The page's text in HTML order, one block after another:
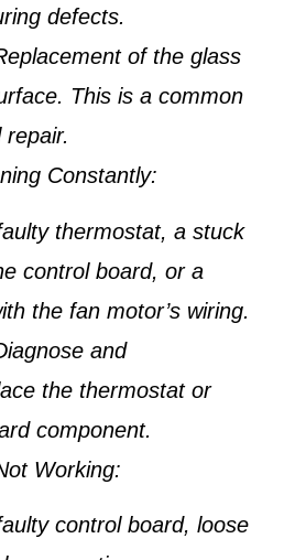
defects.
of the glass
This is a common
Constantly:
thermostat, a stuck
control board, or a
the fan motor’s wiring.
and
the thermostat or
component.
Working:
control board, loose